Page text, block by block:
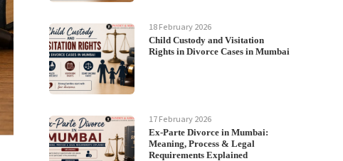
18 February 2026
Child Custody and Visitation
Rights in Divorce Cases in Mumbai
17 February 2026
Ex-Parte Divorce in Mumbai:
Meaning, Process & Legal
Requirements Explained